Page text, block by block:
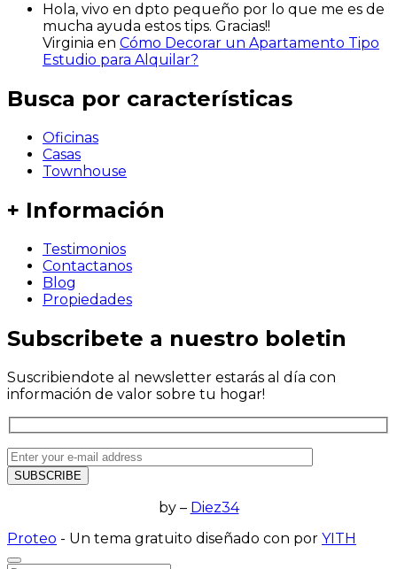
Hola, vivo en dpto pequeño por lo que me es de
mucha ayuda estos tips. Gracias!!
Virginia en Cómo Decorar un Apartamento Tipo
Estudio para Alquilar?
Busca por características
Oficinas
Casas
Townhouse
+ Información
Testimonios
Contactanos
Blog
Propiedades
Subscribete a nuestro boletin
Suscribiendote al newsletter estarás al día con
información de valor sobre tu hogar!
by – Diez34
Proteo - Un tema gratuito diseñado con por YITH